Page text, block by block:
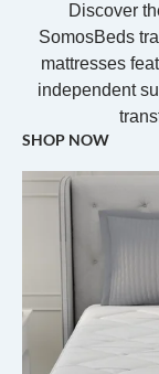
Discover
SomosBeds
mattresses
independent
SHOP NOW